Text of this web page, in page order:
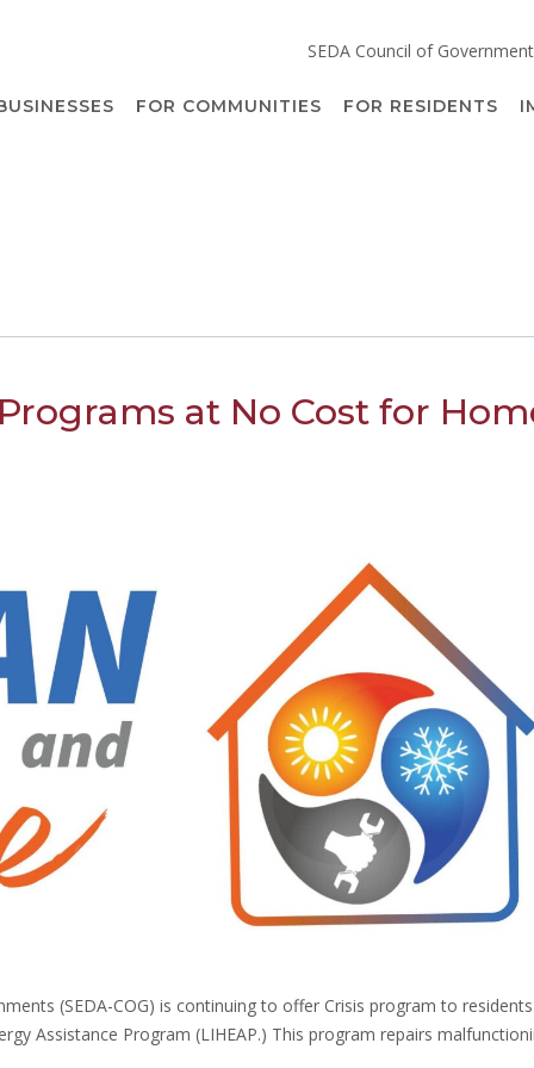
SEDA Council of
FOR COMMUNITIES FOR RESIDENTS
at No Cost for
(SEDA-COG) is continuing to offer Crisis program to
Assistance Program (LIHEAP.) This program repairs